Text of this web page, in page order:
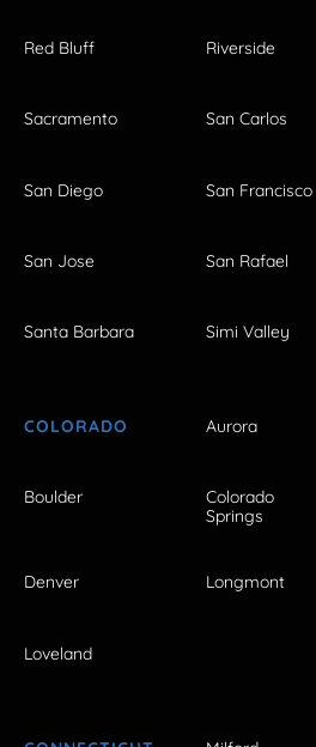
Red Bluff Riverside
Sacramento San Carlos
San Diego San Francisco
San Jose San Rafael
Santa Barbara Simi Valley
COLORADO Aurora
Boulder
Colorado
Springs
Denver Longmont
Loveland